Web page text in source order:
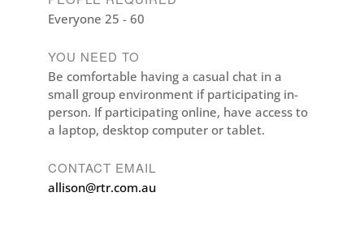
Everyone 25 - 60
YOU NEED TO
Be comfortable having a casual chat in a
small group environment if participating in-
person. If participating online, have access to
a laptop, desktop computer or tablet.
CONTACT EMAIL
allison@rtr.com.au